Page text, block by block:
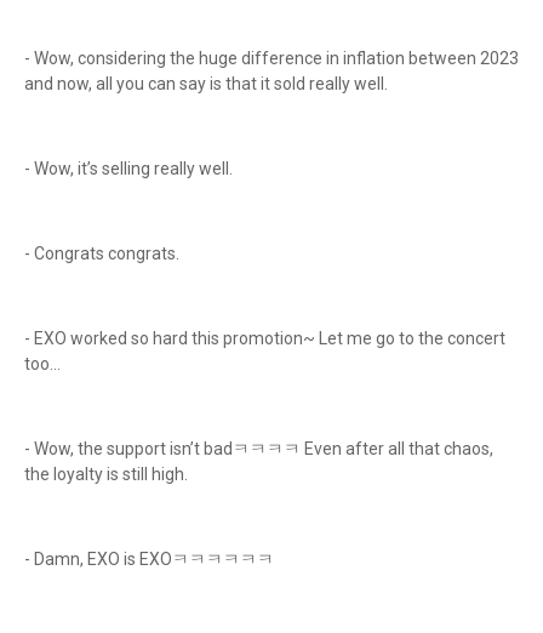
- Wow, considering the huge difference in inflation between 2023
and now, all you can say is that it sold really well.
- Wow, it’s selling really well.
- Congrats congrats.
- EXO worked so hard this promotion~ Let me go to the concert
too…
- Wow, the support isn’t badㅋㅋㅋㅋ Even after all that chaos,
the loyalty is still high.
- Damn, EXO is EXOㅋㅋㅋㅋㅋㅋ